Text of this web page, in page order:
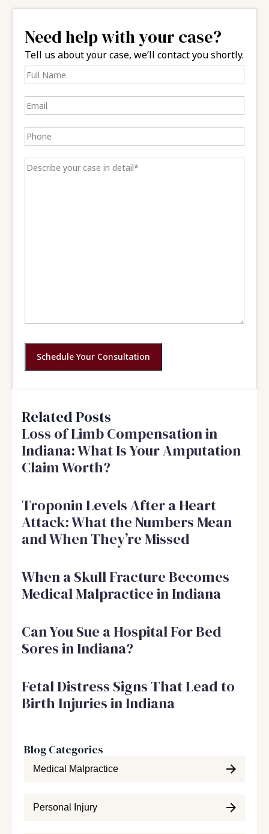
Need help with your case?
Tell us about your case, we’ll contact you shortly.
Schedule Your Consultation
Related Posts
Loss of Limb Compensation in
Indiana: What Is Your Amputation
Claim Worth?
Troponin Levels After a Heart
Attack: What the Numbers Mean
and When They’re Missed
When a Skull Fracture Becomes
Medical Malpractice in Indiana
Can You Sue a Hospital For Bed
Sores in Indiana?
Fetal Distress Signs That Lead to
Birth Injuries in Indiana
Blog Categories
Medical Malpractice
Personal Injury